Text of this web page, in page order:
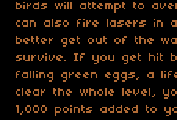
birds will attempt to
can also fire lasers in
better get out of the
survive. If you get hit
falling green eggs, a
clear the whole level,
1,000 points added to